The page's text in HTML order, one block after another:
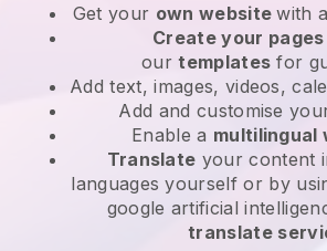
Get your own websitewith a
Create your pages
ourtemplates for
Add text, images, videos,
Add and customise
Enable a multilingual
Translate your content
languages yourself or by
google artificial
translate